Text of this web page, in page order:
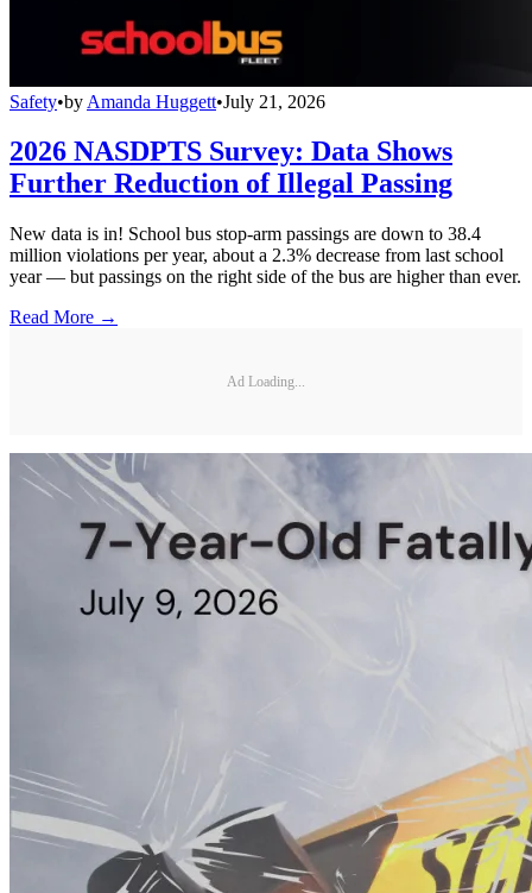
Safety•by Amanda Huggett•July 21, 2026
2026 NASDPTS Survey: Data Shows
Further Reduction of Illegal Passing
New data is in! School bus stop-arm passings are down to 38.4
million violations per year, about a 2.3% decrease from last school
year — but passings on the right side of the bus are higher than ever.
Read More →
Ad Loading...